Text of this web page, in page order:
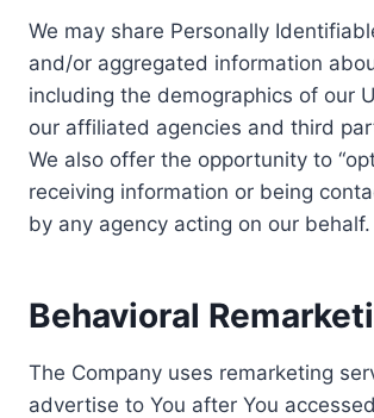
We may share Personally
and/or aggregated information
including the demographics of our
our affiliated agencies and third
We also offer the opportunity to
receiving information or being
by any agency acting on our behalf.
Behavioral
The Company uses remarketing
advertise to You after You